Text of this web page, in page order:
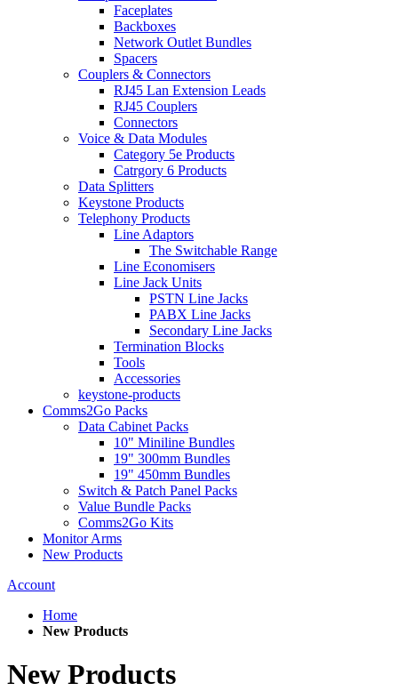
Faceplates
Backboxes
Network Outlet Bundles
Spacers
Couplers & Connectors
RJ45 Lan Extension Leads
RJ45 Couplers
Connectors
Voice & Data Modules
Category 5e Products
Catrgory 6 Products
Data Splitters
Keystone Products
Telephony Products
Line Adaptors
The Switchable Range
Line Economisers
Line Jack Units
PSTN Line Jacks
PABX Line Jacks
Secondary Line Jacks
Termination Blocks
Tools
Accessories
keystone-products
Comms2Go Packs
Data Cabinet Packs
10" Miniline Bundles
19" 300mm Bundles
19" 450mm Bundles
Switch & Patch Panel Packs
Value Bundle Packs
Comms2Go Kits
Monitor Arms
New Products
Account
Home
New Products
New Products